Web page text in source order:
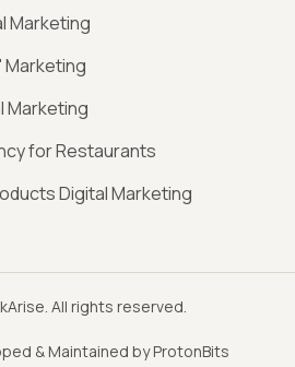
Marketing
Marketing
Marketing
for Restaurants
Digital Marketing
All rights reserved.
& Maintained by ProtonBits